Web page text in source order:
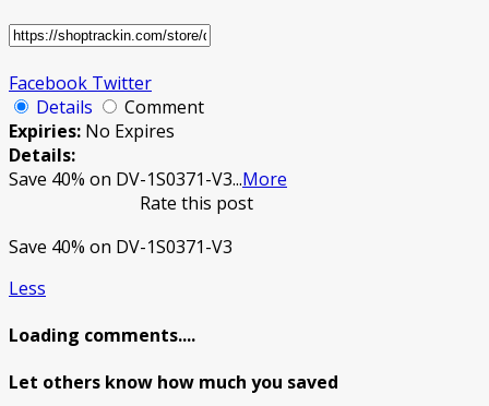
Facebook Twitter
Details
Comment
Expiries: No Expires
Details:
Save 40% on DV-1S0371-V3...More
Rate this post
Save 40% on DV-1S0371-V3
Less
Loading comments....
Let others know how much you saved